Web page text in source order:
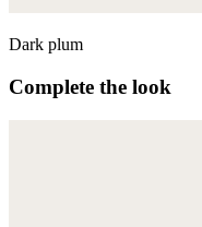
Dark plum
Complete the look